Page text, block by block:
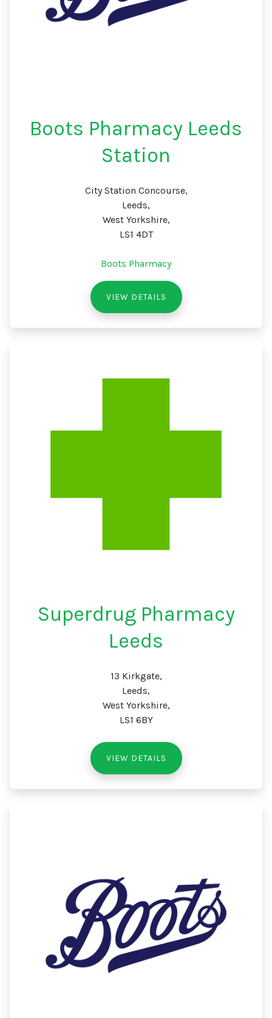
Boots Pharmacy Leeds
Station
City Station Concourse,
Leeds,
West Yorkshire,
LS1 4DT
Boots Pharmacy
VIEW DETAILS
Superdrug Pharmacy
Leeds
13 Kirkgate,
Leeds,
West Yorkshire,
LS1 6BY
VIEW DETAILS